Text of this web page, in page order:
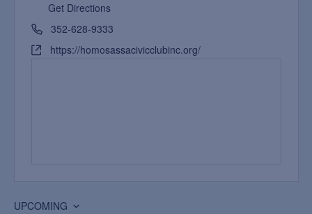
Get Directions
352-628-9333
https://homosassacivicclubinc.org/
UPCOMING